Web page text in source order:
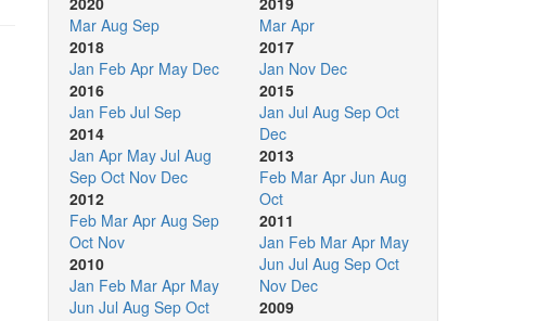
Mar Aug Sep
2018
Jan Feb Apr May Dec
2016
Jan Feb Jul Sep
2014
Jan Apr May Jul Aug
Sep Oct Nov Dec
2012
Feb Mar Apr Aug Sep
Oct Nov
2010
Jan Feb Mar Apr May
Jun Jul Aug Sep Oct
Mar Apr
2017
Jan Nov Dec
2015
Jan Jul Aug Sep Oct
Dec
2013
Feb Mar Apr Jun Aug
Oct
2011
Jan Feb Mar Apr May
Jun Jul Aug Sep Oct
Nov Dec
2009